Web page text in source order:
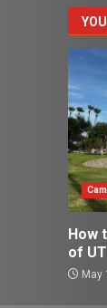
How
of
May